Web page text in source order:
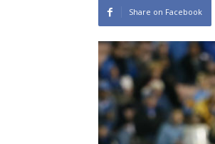
Share on Facebook